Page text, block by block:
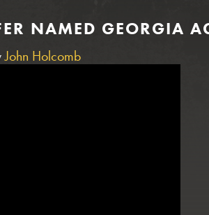
NAMED GEORGIA
John Holcomb